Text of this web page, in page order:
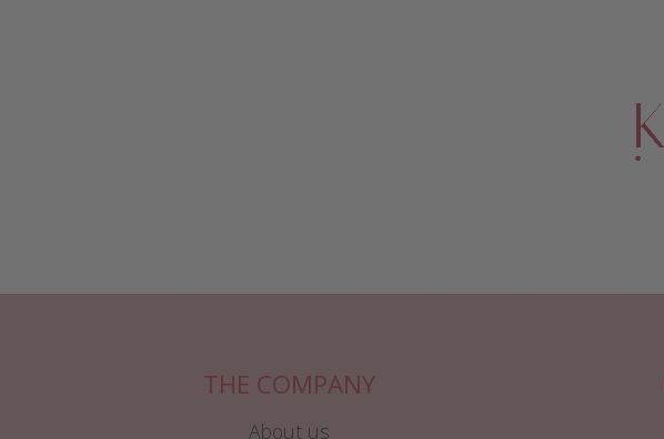
THE COMPANY
About us